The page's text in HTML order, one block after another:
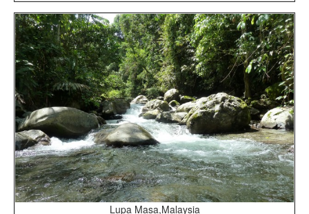
Lupa Masa,Malaysia